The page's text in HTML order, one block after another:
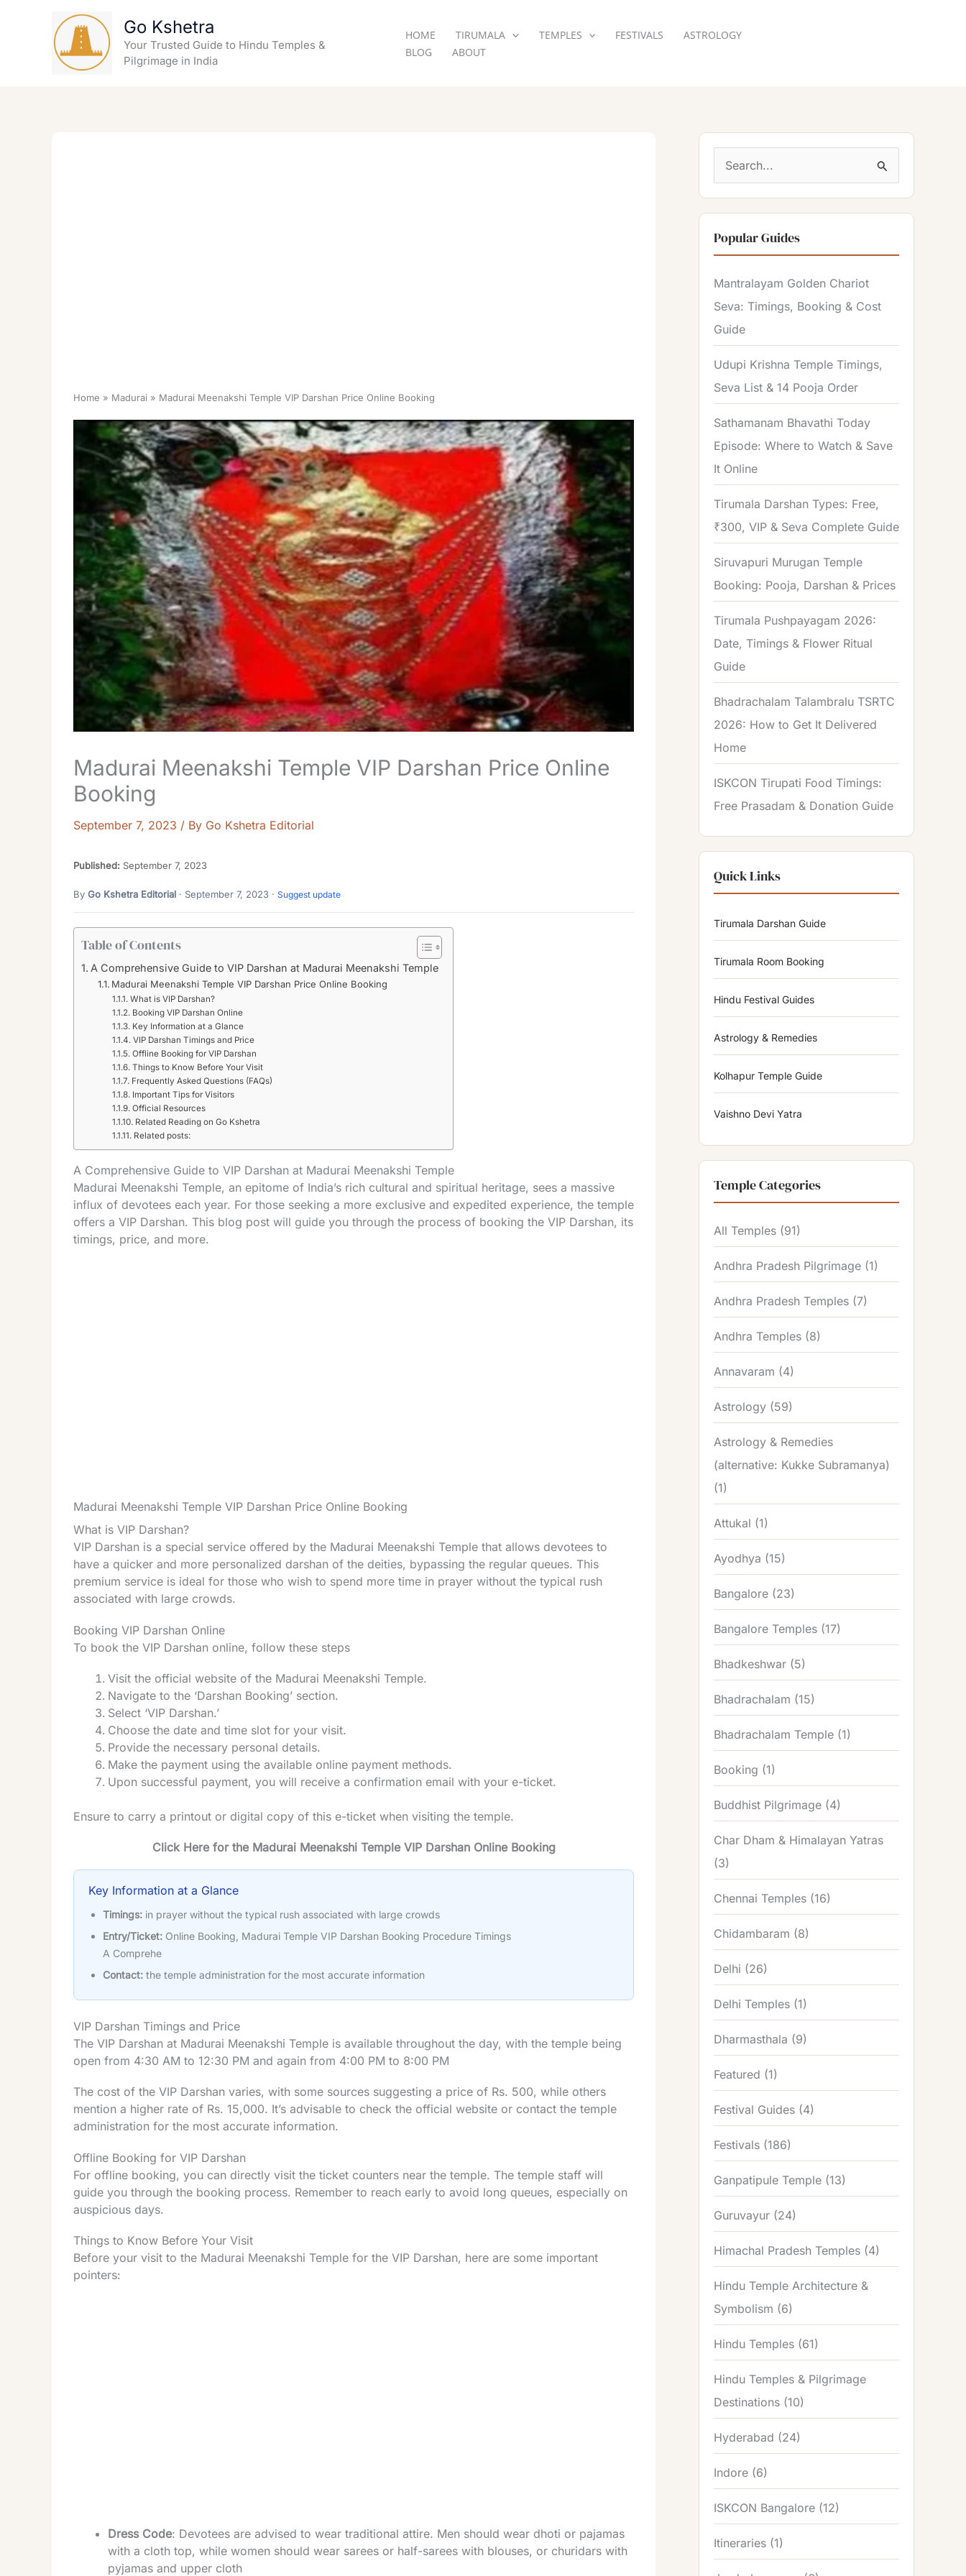
Go Kshetra
Your Trusted Guide to Hindu Temples &
Pilgrimage in India
HOME TIRUMALA TEMPLES FESTIVALS
ASTROLOGY
BLOG
ABOUT
Home Madurai Madurai Meenakshi Temple VIP Darshan Price Online Booking
Madurai Meenakshi Temple VIP Darshan Price Online
Booking
September 7, 2023 / By Go Kshetra Editorial
Published: September 7, 2023
By Go Kshetra Editorial · September 7, 2023 · Suggest update
Table of Contents
A Comprehensive Guide to VIP Darshan at Madurai Meenakshi Temple
Madurai Meenakshi Temple VIP Darshan Price Online Booking
What is VIP Darshan?
Booking VIP Darshan Online
Key Information at a Glance
VIP Darshan Timings and Price
Offline Booking for VIP Darshan
Things to Know Before Your Visit
Frequently Asked Questions (FAQs)
Important Tips for Visitors
Official Resources
Related Reading on Go Kshetra
Related posts:
A Comprehensive Guide to VIP Darshan at Madurai Meenakshi Temple
Madurai Meenakshi Temple, an epitome of India’s rich cultural and spiritual heritage, sees a massive
influx of devotees each year. For those seeking a more exclusive and expedited experience, the temple
offers a VIP Darshan. This blog post will guide you through the process of booking the VIP Darshan, its
timings, price, and more.
Madurai Meenakshi Temple VIP Darshan Price Online Booking
What is VIP Darshan?
VIP Darshan is a special service offered by the Madurai Meenakshi Temple that allows devotees to
have a quicker and more personalized darshan of the deities, bypassing the regular queues. This
premium service is ideal for those who wish to spend more time in prayer without the typical rush
associated with large crowds.
Booking VIP Darshan Online
To book the VIP Darshan online, follow these steps
Visit the official website of the Madurai Meenakshi Temple.
Navigate to the ‘Darshan Booking’ section.
Select ‘VIP Darshan.’
Choose the date and time slot for your visit.
Provide the necessary personal details.
Make the payment using the available online payment methods.
Upon successful payment, you will receive a confirmation email with your e-ticket.
Ensure to carry a printout or digital copy of this e-ticket when visiting the temple.
Click Here for the Madurai Meenakshi Temple VIP Darshan Online Booking
Key Information at a Glance
Timings: in prayer without the typical rush associated with large crowds
Entry/Ticket: Online Booking, Madurai Temple VIP Darshan Booking Procedure Timings
A Comprehe
Contact: the temple administration for the most accurate information
VIP Darshan Timings and Price
The VIP Darshan at Madurai Meenakshi Temple is available throughout the day, with the temple being
open from 4:30 AM to 12:30 PM and again from 4:00 PM to 8:00 PM
The cost of the VIP Darshan varies, with some sources suggesting a price of Rs. 500, while others
mention a higher rate of Rs. 15,000. It’s advisable to check the official website or contact the temple
administration for the most accurate information.
Offline Booking for VIP Darshan
For offline booking, you can directly visit the ticket counters near the temple. The temple staff will
guide you through the booking process. Remember to reach early to avoid long queues, especially on
auspicious days.
Things to Know Before Your Visit
Before your visit to the Madurai Meenakshi Temple for the VIP Darshan, here are some important
pointers:
Dress Code: Devotees are advised to wear traditional attire. Men should wear dhoti or pajamas
with a cloth top, while women should wear sarees or half-sarees with blouses, or churidars with
pyjamas and upper cloth
a
r
h
f
o
Popular Guides
Mantralayam Golden Chariot
Seva: Timings, Booking & Cost
Guide
Udupi Krishna Temple Timings,
Seva List & 14 Pooja Order
Sathamanam Bhavathi Today
Episode: Where to Watch & Save
It Online
Tirumala Darshan Types: Free,
₹300, VIP & Seva Complete Guide
Siruvapuri Murugan Temple
Booking: Pooja, Darshan & Prices
Tirumala Pushpayagam 2026:
Date, Timings & Flower Ritual
Guide
Bhadrachalam Talambralu TSRTC
2026: How to Get It Delivered
Home
ISKCON Tirupati Food Timings:
Free Prasadam & Donation Guide
Quick Links
Tirumala Darshan Guide
Tirumala Room Booking
Hindu Festival Guides
Astrology & Remedies
Kolhapur Temple Guide
Vaishno Devi Yatra
Temple Categories
All Temples (91)
Andhra Pradesh Pilgrimage (1)
Andhra Pradesh Temples (7)
Andhra Temples (8)
Annavaram (4)
Astrology (59)
Astrology & Remedies
(alternative: Kukke Subramanya)
(1)
Attukal (1)
Ayodhya (15)
Bangalore (23)
Bangalore Temples (17)
Bhadkeshwar (5)
Bhadrachalam (15)
Bhadrachalam Temple (1)
Booking (1)
Buddhist Pilgrimage (4)
Char Dham & Himalayan Yatras
(3)
Chennai Temples (16)
Chidambaram (8)
Delhi (26)
Delhi Temples (1)
Dharmasthala (9)
Featured (1)
Festival Guides (4)
Festivals (186)
Ganpatipule Temple (13)
Guruvayur (24)
Himachal Pradesh Temples (4)
Hindu Temple Architecture &
Symbolism (6)
Hindu Temples (61)
Hindu Temples & Pilgrimage
Destinations (10)
Hyderabad (24)
Indore (6)
ISKCON Bangalore (12)
Itineraries (1)